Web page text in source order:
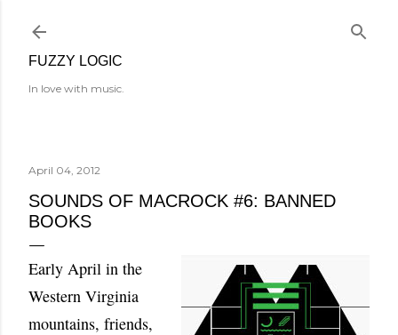
FUZZY LOGIC
In love with music.
April 04, 2012
SOUNDS OF MACROCK #6: BANNED
BOOKS
Early April in the
Western Virginia
mountains, friends,